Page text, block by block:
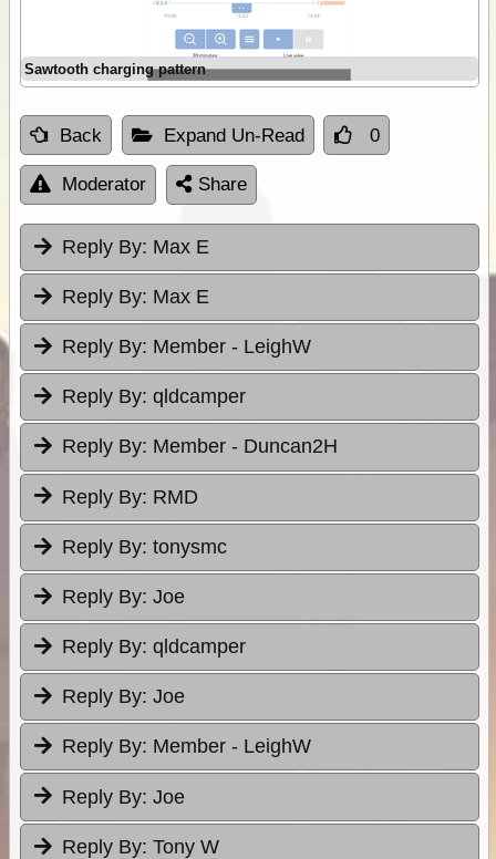
Sawtooth charging pattern
Back Expand Un-Read 0
Moderator Share
Reply By: Max E
Reply By: Max E
Reply By: Member - LeighW
Reply By: qldcamper
Reply By: Member - Duncan2H
Reply By: RMD
Reply By: tonysmc
Reply By: Joe
Reply By: qldcamper
Reply By: Joe
Reply By: Member - LeighW
Reply By: Joe
Reply By: Tony W